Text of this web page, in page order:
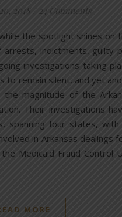
2018 24 Comments
the spotlight shines on
indictments, guilty
investigations taking
to remain silent, and yet
magnitude of the
Their investigations
spanning four states,
in Arkansas
Medicaid Fraud Control
MORE